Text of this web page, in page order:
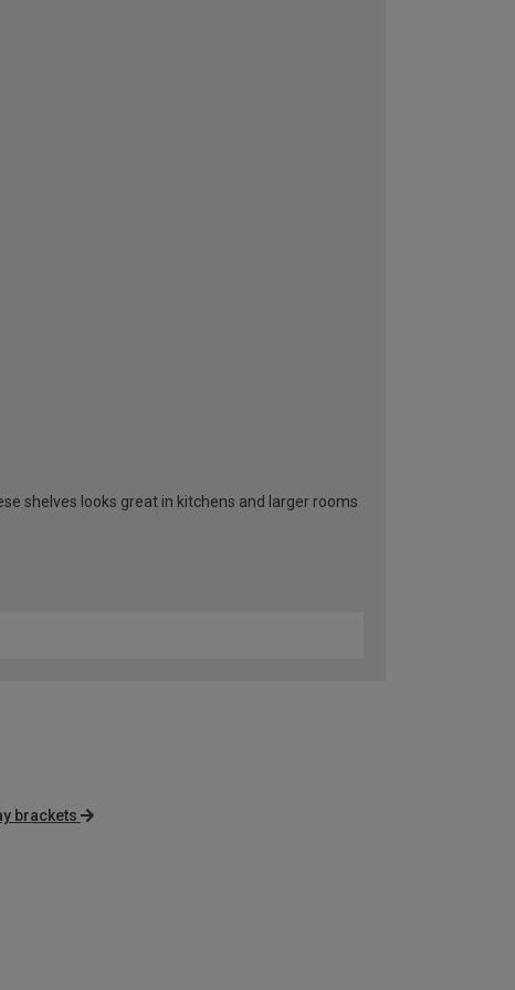
shelves looks great in kitchens and larger rooms
brackets